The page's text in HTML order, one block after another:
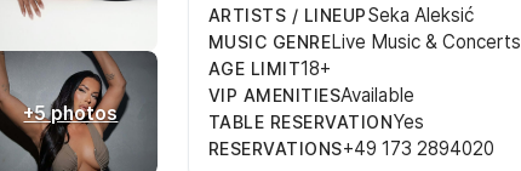
+5 photos
ARTISTS / LINEUPSeka Aleksić
MUSIC GENRELive Music & Concerts
AGE LIMIT18+
VIP AMENITIESAvailable
TABLE RESERVATIONYes
RESERVATIONS+49 173 2894020